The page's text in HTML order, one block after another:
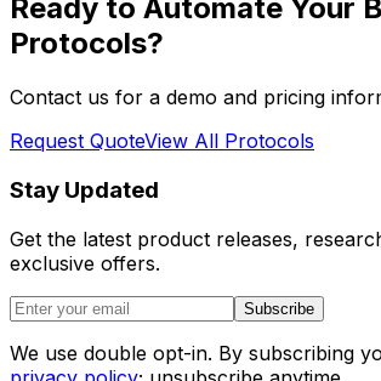
Ready to Automate Your
Protocols?
Contact us for a demo and pricing
Request QuoteView All Protocols
Stay Updated
Get the latest product releases,
exclusive offers.
Subscribe
We use double opt-in. By subscribing